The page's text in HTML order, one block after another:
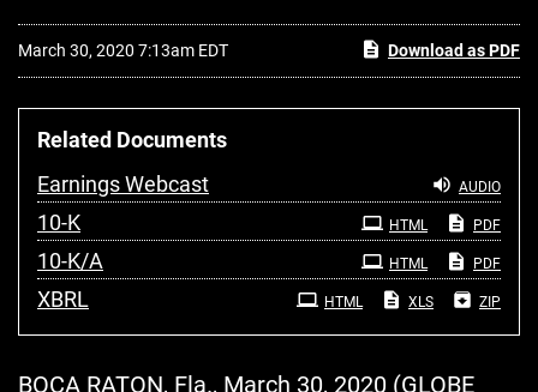
March 30, 2020 7:13am EDT Download as PDF
Related Documents
Earnings Webcast
AUDIO
10-KFiling PDF
HTML
10-K/A PDF
HTML
XBRL ZIP
XLS
HTML
BOCA RATON, Fla., March 30, 2020 (GLOBE